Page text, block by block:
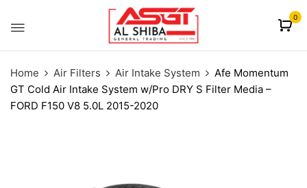
0
Home Air Filters Air Intake System
Afe Momentum
GT Cold Air Intake System w/Pro DRY S Filter Media –
FORD F150 V8 5.0L 2015-2020